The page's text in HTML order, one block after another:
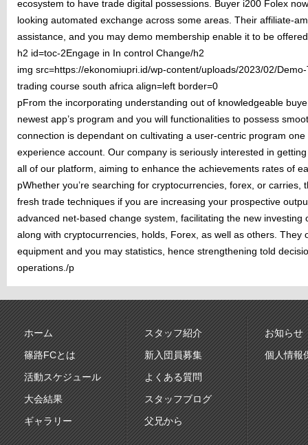
ecosystem to have trade digital possessions. Buyer i200 Folex
looking automated exchange across some areas. Their affiliate-
assistance, and you may demo membership enable it to be
h2 id=toc-2Engage in In control Change/h2
img src=https://ekonomiupri.id/wp-content/uploads/2023/02/
trading course south africa align=left border=0
pFrom the incorporating understanding out of knowledgeable
newest app’s program and you will functionalities to possess
connection is dependant on cultivating a user-centric program
experience account. Our company is seriously interested in
all of our platform, aiming to enhance the achievements rates of
pWhether you’re searching for cryptocurrencies, forex, or
fresh trade techniques if you are increasing your prospective
advanced net-based change system, facilitating the new
along with cryptocurrencies, holds, Forex, as well as others.
equipment and you may statistics, hence strengthening told
operations./p
ホーム
篠路FCとは
活動スケジュール
大会結果
ギャラリー
スタッフ紹介
新入団員募集
よくある質問
スタッフブログ
父兄から
お知らせ
個人情報